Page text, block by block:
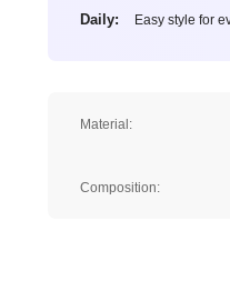
Daily: Easy style for
Material:
Composition: